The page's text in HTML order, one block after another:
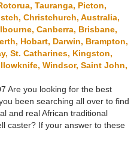
Tauranga, Picton,
Christchurch, Australia,
Canberra, Brisbane,
Hobart, Darwin, Brampton,
St. Catharines, Kingston,
Windsor, Saint John,
Are you looking for the best
been searching all over to find
and real African traditional
caster? If your answer to these